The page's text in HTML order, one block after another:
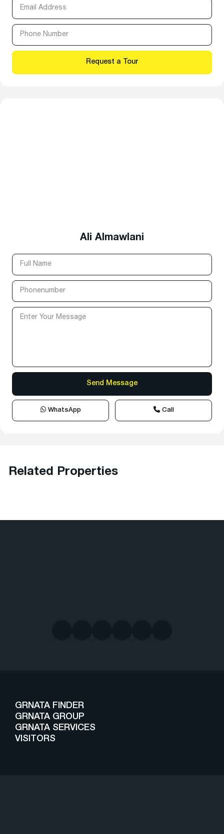
Ali Almawlani
WhatsApp Call
Related Properties
GRNATA FINDER
GRNATA GROUP
GRNATA SERVICES
VISITORS